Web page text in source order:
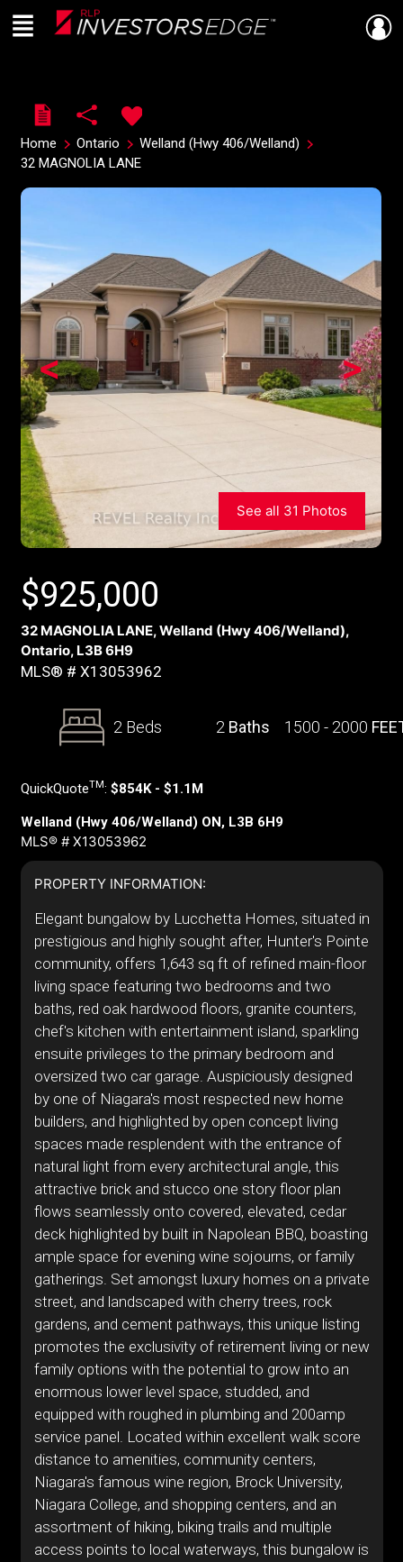
Live
En Direct
Menu
Home Ontario
Welland (Hwy 406/Welland)
32 MAGNOLIA LANE
>
<
See all 31 Photos
$925,000
32 MAGNOLIA LANE, Welland (Hwy 406/Welland),
Ontario, L3B 6H9
MLS® # X13053962
2 Beds 2 Baths 1500 - 2000
QuickQuoteTM: $854K - $1.1M
Welland (Hwy 406/Welland) ON, L3B 6H9
MLS® # X13053962
PROPERTY INFORMATION:
Elegant bungalow by Lucchetta Homes, situated in
prestigious and highly sought after, Hunter's Pointe
community, offers 1,643 sq ft of refined main-floor
living space featuring two bedrooms and two
baths, red oak hardwood floors, granite counters,
chef's kitchen with entertainment island, sparkling
ensuite privileges to the primary bedroom and
oversized two car garage. Auspiciously designed
by one of Niagara's most respected new home
builders, and highlighted by open concept living
spaces made resplendent with the entrance of
natural light from every architectural angle, this
attractive brick and stucco one story floor plan
flows seamlessly onto covered, elevated, cedar
deck highlighted by built in Napolean BBQ, boasting
ample space for evening wine sojourns, or family
gatherings. Set amongst luxury homes on a private
street, and landscaped with cherry trees, rock
gardens, and cement pathways, this unique listing
promotes the exclusivity of retirement living or new
family options with the potential to grow into an
enormous lower level space, studded, and
equipped with roughed in plumbing and 200amp
service panel. Located within excellent walk score
distance to amenities, community centers,
Niagara's famous wine region, Brock University,
Niagara College, and shopping centers, and an
assortment of hiking, biking trails and multiple
access points to local waterways, this bungalow is